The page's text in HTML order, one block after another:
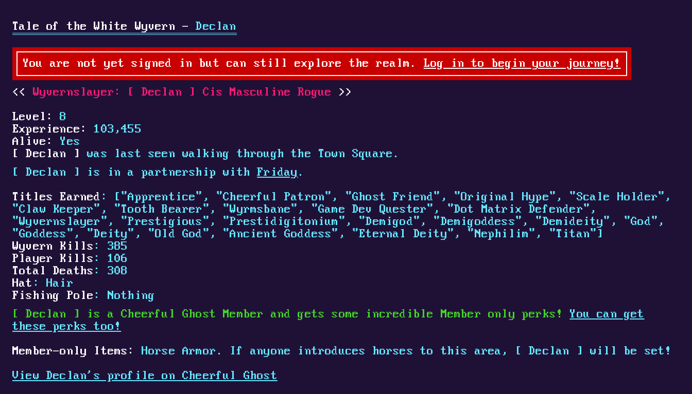
Tale of the White Wyvern - Declan
You are not yet signed in but can still explore the realm. Log in to begin your journey!
Wyvernslayer: [ Declan ]
Cis Masculine Rogue
Level:
8
Experience:
103,455
Alive:
Yes
[Declan ]
was last seen walking through the Town Square.
[Declan ] is in a partnership withFriday .
Titles Earned : ["Apprentice", "Cheerful Patron", "Ghost Friend", "Original Hype", "Scale Holder",
"Claw Keeper", "Tooth Bearer", "Wyrmsbane", "Game Dev Quester", "Dot Matrix Defender",
"Wyvernslayer", "Prestigious", "Prestidigitonium", "Demigod", "Demigoddess", "Demideity", "God",
"Goddess", "Deity", "Old God", "Ancient Goddess", "Eternal Deity", "Nephilim", "Titan"]
Wyvern Kills : 385
Player Kills : 106
Total Deaths : 308
Hat : Hair
Fishing Pole : Nothing
[Declan ] is a Cheerful Ghost Member and gets some incredible Member only perks! You can get
these perks too!
Member-only Items: Horse Armor. If anyone introduces horses to this area, [Declan ]
will be set!
View Declan's profile on Cheerful Ghost